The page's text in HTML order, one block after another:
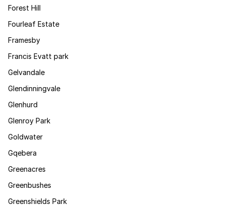
Forest Hill
Fourleaf Estate
Framesby
Francis Evatt park
Gelvandale
Glendinningvale
Glenhurd
Glenroy Park
Goldwater
Gqebera
Greenacres
Greenbushes
Greenshields Park